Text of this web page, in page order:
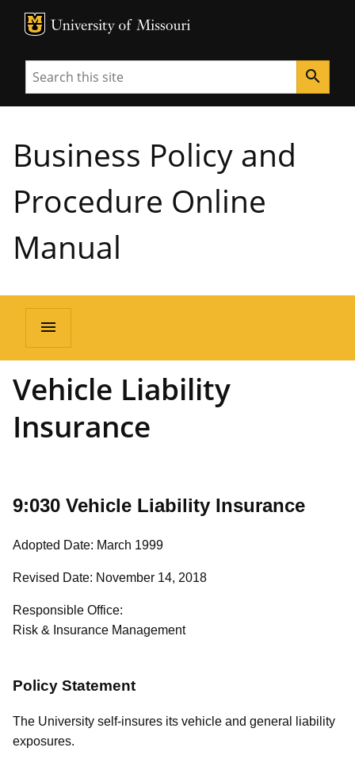
MU Logo
Search search
Business Policy and
Procedure Online
Manual
menu
Vehicle Liability
Insurance
9:030 Vehicle Liability Insurance
Adopted Date: March 1999
Revised Date: November 14, 2018
Responsible Office:
Risk & Insurance Management
Policy Statement
The University self-insures its vehicle and general liability
exposures.